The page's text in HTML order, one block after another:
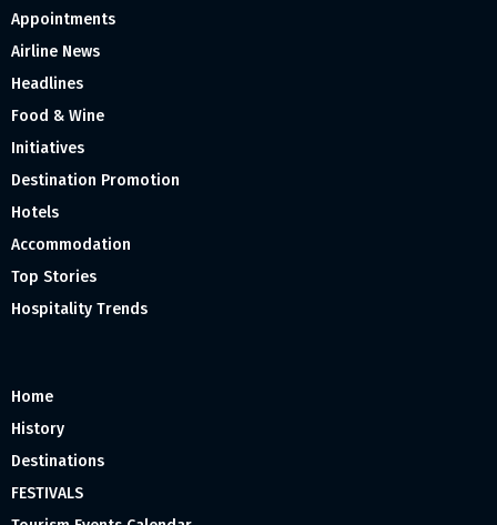
Appointments
Airline News
Headlines
Food & Wine
Initiatives
Destination Promotion
Hotels
Accommodation
Top Stories
Hospitality Trends
Home
History
Destinations
FESTIVALS